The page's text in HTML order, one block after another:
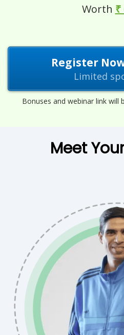
Worth ₹
Register
Limited
Bonuses and webinar link will
Meet